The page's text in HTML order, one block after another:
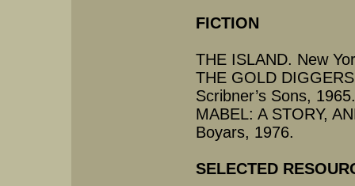
FICTION
THE ISLAND. New
THE GOLD
Scribner’s Sons, 1965.
MABEL: A STORY,
Boyars, 1976.
SELECTED